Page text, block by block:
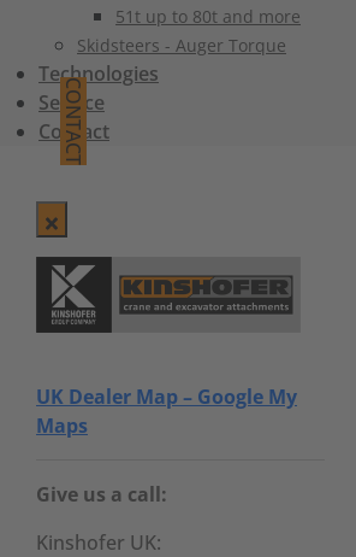
51t up to 80t and more
Skidsteers - Auger Torque
Technologies
Service
Contact
CONTACT
UK Dealer Map – Google My
Maps
Give us a call:
Kinshofer UK: